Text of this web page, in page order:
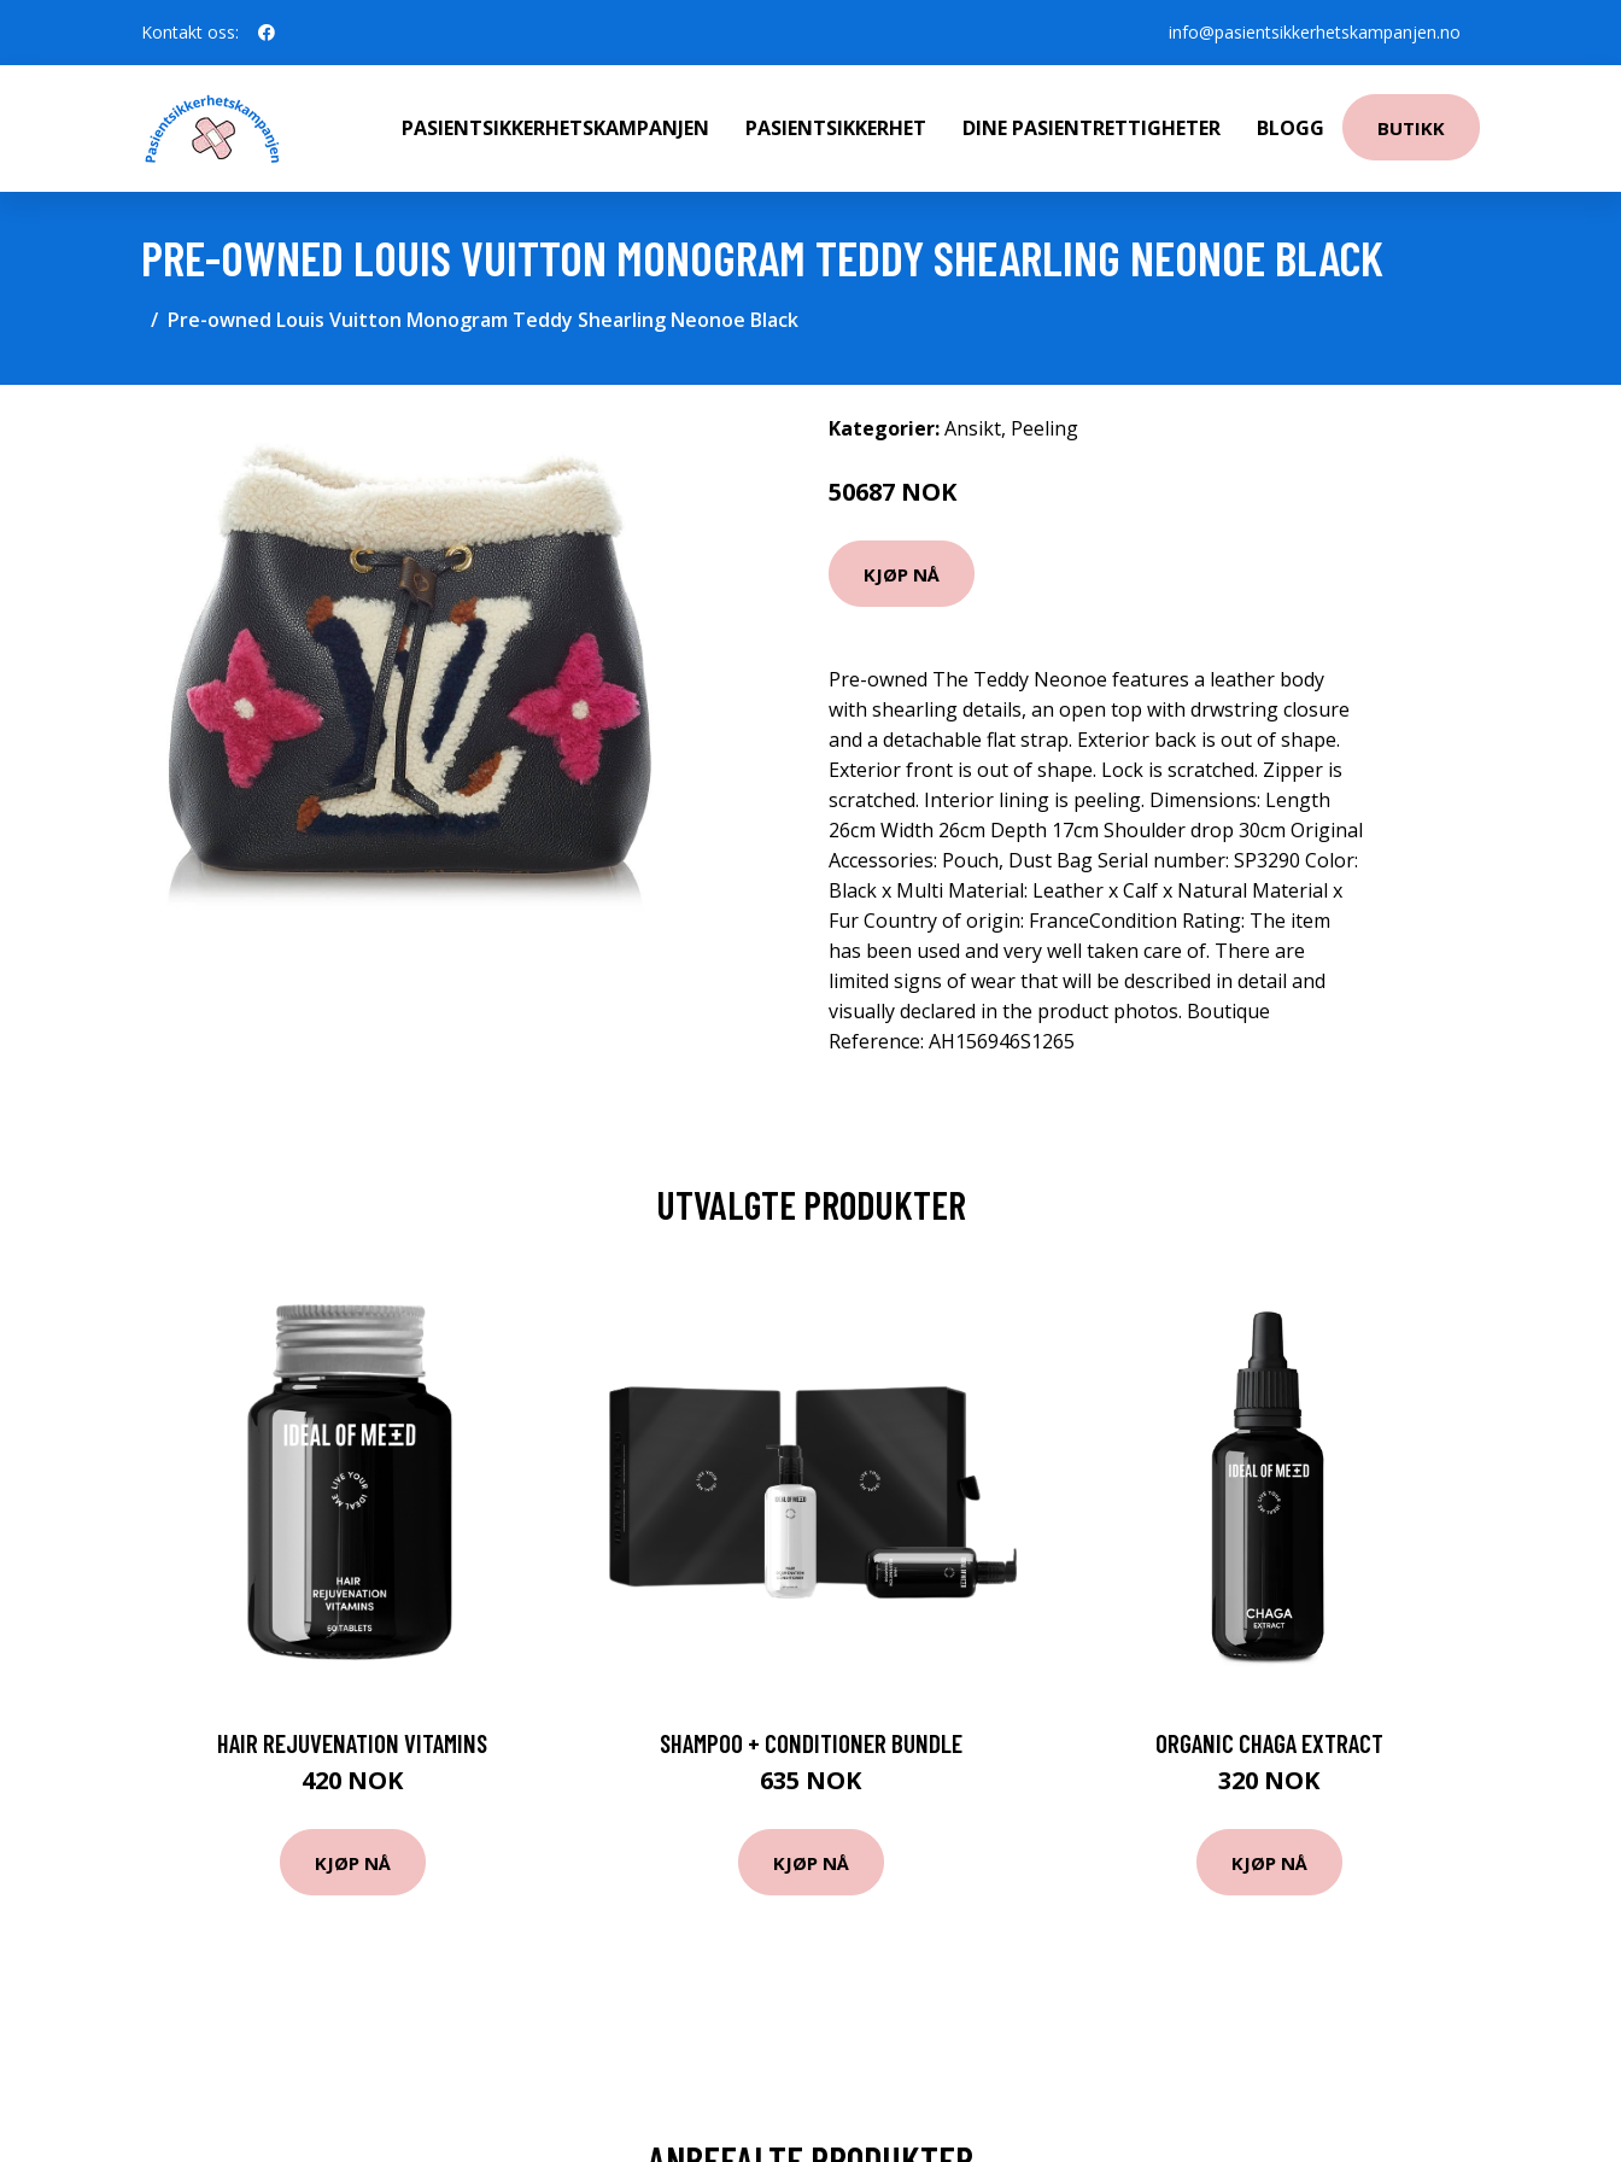
Kontakt oss: info@pasientsikkerhetskampanjen.no
PASIENTSIKKERHETSKAMPANJEN PASIENTSIKKERHET DINE PASIENTRETTIGHETER BLOGG BUTIKK
PRE-OWNED LOUIS VUITTON MONOGRAM TEDDY SHEARLING NEONOE BLACK
Pre-owned Louis Vuitton Monogram Teddy Shearling Neonoe Black
Kategorier:Ansikt, Peeling
50687 NOK
KJØP NÅ
Pre-owned The Teddy Neonoe features a leather body
with shearling details, an open top with drwstring closure
and a detachable flat strap. Exterior back is out of shape.
Exterior front is out of shape. Lock is scratched. Zipper is
scratched. Interior lining is peeling. Dimensions: Length
26cm Width 26cm Depth 17cm Shoulder drop 30cm Original
Accessories: Pouch, Dust Bag Serial number: SP3290 Color:
Black x Multi Material: Leather x Calf x Natural Material x
Fur Country of origin: FranceCondition Rating: The item
has been used and very well taken care of. There are
limited signs of wear that will be described in detail and
visually declared in the product photos. Boutique
Reference: AH156946S1265
UTVALGTE PRODUKTER
HAIR REJUVENATION VITAMINS
420 NOK
KJØP NÅ
SHAMPOO + CONDITIONER BUNDLE
635 NOK
KJØP NÅ
ORGANIC CHAGA EXTRACT
320 NOK
KJØP NÅ